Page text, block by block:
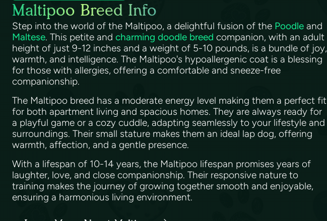
Maltipoo Breed Info
Step into the world of the Maltipoo, a delightful fusion of the Poodle and
Maltese. This petite and charming doodle breed companion, with an adult
height of just 9-12 inches and a weight of 5-10 pounds, is a bundle of joy,
warmth, and intelligence. The Maltipoo's hypoallergenic coat is a blessing
for those with allergies, offering a comfortable and sneeze-free
companionship.
The Maltipoo breed has a moderate energy level making them a perfect fit
for both apartment living and spacious homes. They are always ready for
a playful game or a cozy cuddle, adapting seamlessly to your lifestyle and
surroundings. Their small stature makes them an ideal lap dog, offering
warmth, affection, and a gentle presence.
With a lifespan of 10-14 years, the Maltipoo lifespan promises years of
laughter, love, and close companionship. Their responsive nature to
training makes the journey of growing together smooth and enjoyable,
ensuring a harmonious living environment.